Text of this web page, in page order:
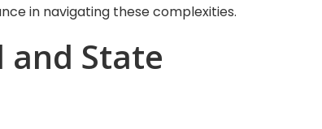
in navigating these complexities.
and State